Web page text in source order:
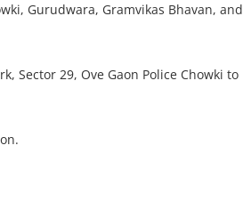
Gurudwara, Gramvikas Bhavan, and
Sector 29, Ove Gaon Police Chowki to